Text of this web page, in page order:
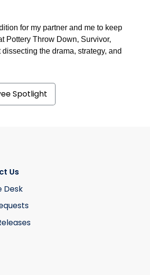
for my partner and me to keep
Pottery Throw Down, Survivor,
the drama, strategy, and
Spotlight
Us
Desk